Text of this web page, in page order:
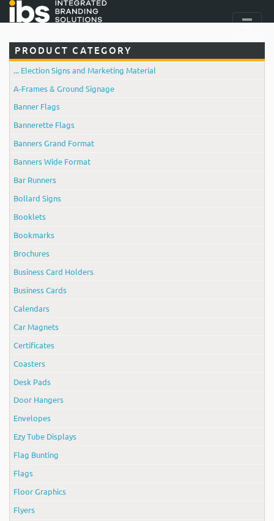
PRODUCT CATEGORY
... Election Signs and Marketing Material
A-Frames & Ground Signage
Banner Flags
Bannerette Flags
Banners Grand Format
Banners Wide Format
Bar Runners
Bollard Signs
Booklets
Bookmarks
Brochures
Business Card Holders
Business Cards
Calendars
Car Magnets
Certificates
Coasters
Desk Pads
Door Hangers
Envelopes
Ezy Tube Displays
Flag Bunting
Flags
Floor Graphics
Flyers